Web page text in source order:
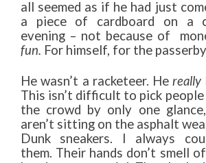
all seemed as if he had just
a piece of cardboard on a
evening – not because of
fun. For himself, for the
He wasn’t a racketeer. Hereally
This isn’t difficult to pick
the crowd by only one
aren’t sitting on the asphalt
Dunk sneakers. I always
them. Their hands don’t smell